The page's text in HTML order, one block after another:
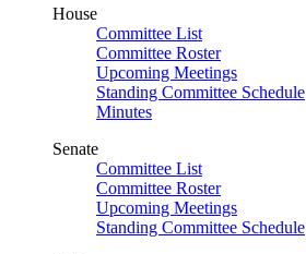
House
Committee List
Committee Roster
Upcoming Meetings
Standing Committee Schedule
Minutes
Senate
Committee List
Committee Roster
Upcoming Meetings
Standing Committee Schedule